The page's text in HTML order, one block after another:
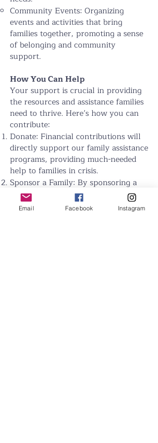
Community Events: Organizing
events and activities that bring
families together, promoting a sense
of belonging and community
support.
How You Can Help
Your support is crucial in providing
the resources and assistance families
need to thrive. Here’s how you can
contribute:
Donate: Financial contributions will
directly support our family assistance
programs, providing much-needed
help to families in crisis.
Sponsor a Family: By sponsoring a
family, you can provide ongoing
support for their essential needs and
Email Facebook Instagram